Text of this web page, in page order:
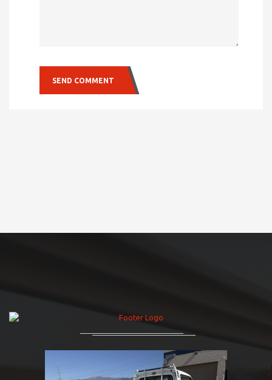
SEND COMMENT